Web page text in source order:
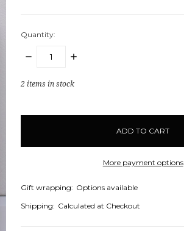
Quantity:
DECREASE
INCREASE
2 items in stock
More payment options
Gift wrapping: Options available
Shipping: Calculated at Checkout